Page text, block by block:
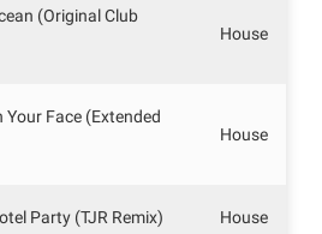
(Original Club
House
Face (Extended
House
Party (TJR Remix) House